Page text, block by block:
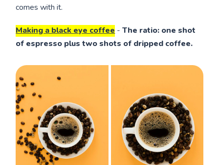
comes with it.
Making a black eye coffee -The ratio: one shot
of espresso plus two shots of dripped coffee.